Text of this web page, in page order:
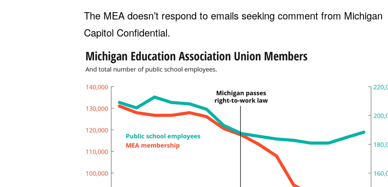
The MEA doesn’t respond to emails seeking comment from Michigan
Capitol Confidential.